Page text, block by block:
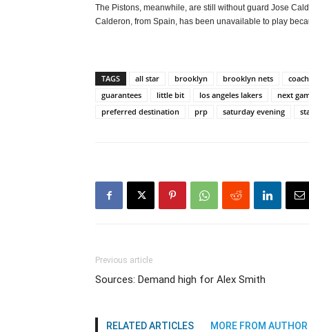
The Pistons, meanwhile, are still without guard Jose
Calderon, from Spain, has been unavailable to play
TAGS all star brooklyn brooklyn nets
guarantees
little bit los angeles lakers next
preferred destination
prp saturday evening
Previous article
Sources: Demand high for Alex Smith
RELATED ARTICLES MORE FROM AUTHOR